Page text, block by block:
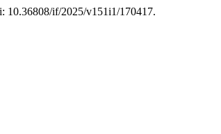
10.36808/if/2025/v151i1/170417.